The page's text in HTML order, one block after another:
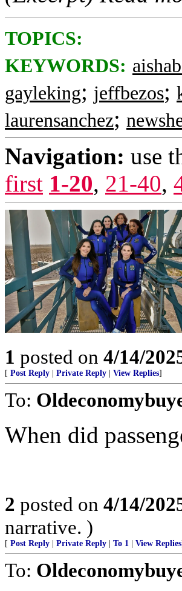
TOPICS:
KEYWORDS:
gayleking; jeffbezos;
laurensanchez;
Navigation: use
first 1-20, 21-40,
1 posted on 4/14/
[ Post Reply | Private Reply | View Replies]
To:
When did
2 posted on 4/14/
narrative. )
[ Post Reply | Private Reply | To 1 | View Replies
To: